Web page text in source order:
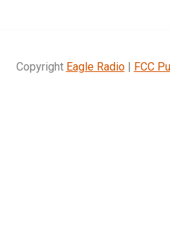
Copyright Eagle Radio| FCC